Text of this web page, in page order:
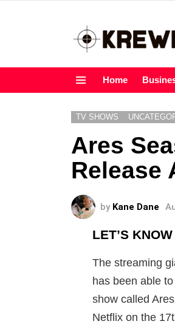
Home
TV SHOWS
Ares
Release
by Kane Dane
LET’S
The streaming
has been able
show called
Netflix on the